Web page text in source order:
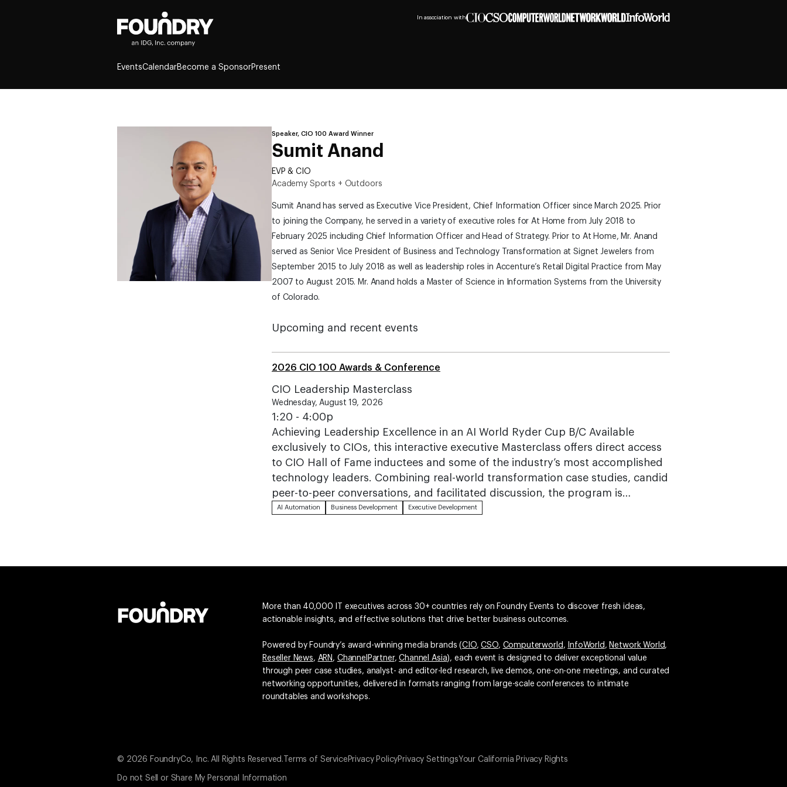
In association with
EventsCalendarBecome a SponsorPresent
Speaker, CIO 100 Award Winner
Sumit Anand
EVP & CIO
Academy Sports + Outdoors
Sumit Anand has served as Executive Vice President, Chief Information Officer since March 2025. Prior
to joining the Company, he served in a variety of executive roles for At Home from July 2018 to
February 2025 including Chief Information Officer and Head of Strategy. Prior to At Home, Mr. Anand
served as Senior Vice President of Business and Technology Transformation at Signet Jewelers from
September 2015 to July 2018 as well as leadership roles in Accenture’s Retail Digital Practice from May
2007 to August 2015. Mr. Anand holds a Master of Science in Information Systems from the University
of Colorado.
Upcoming and recent events
2026 CIO 100 Awards & Conference
CIO Leadership Masterclass
Wednesday, August 19, 2026
1:20 - 4:00p
Achieving Leadership Excellence in an AI World Ryder Cup B/C Available
exclusively to CIOs, this interactive executive Masterclass offers direct access
to CIO Hall of Fame inductees and some of the industry’s most accomplished
technology leaders. Combining real-world transformation case studies, candid
peer-to-peer conversations, and facilitated discussion, the program is…
AI Automation Business Development Executive Development
More than 40,000 IT executives across 30+ countries rely on Foundry Events to discover fresh ideas,
actionable insights, and effective solutions that drive better business outcomes.
Powered by Foundry’s award-winning media brands (CIO,CSO, Computerworld , InfoWorld , Network World,
Reseller News, ARN , ChannelPartner,Channel Asia), each event is designed to deliver exceptional value
through peer case studies, analyst- and editor-led research, live demos, one-on-one meetings, and curated
networking opportunities, delivered in formats ranging from large-scale conferences to intimate
roundtables and workshops.
© 2026 FoundryCo, Inc. All Rights Reserved. Terms of Service Privacy PolicyPrivacy SettingsYour California Privacy Rights
Do not Sell or Share My Personal Information